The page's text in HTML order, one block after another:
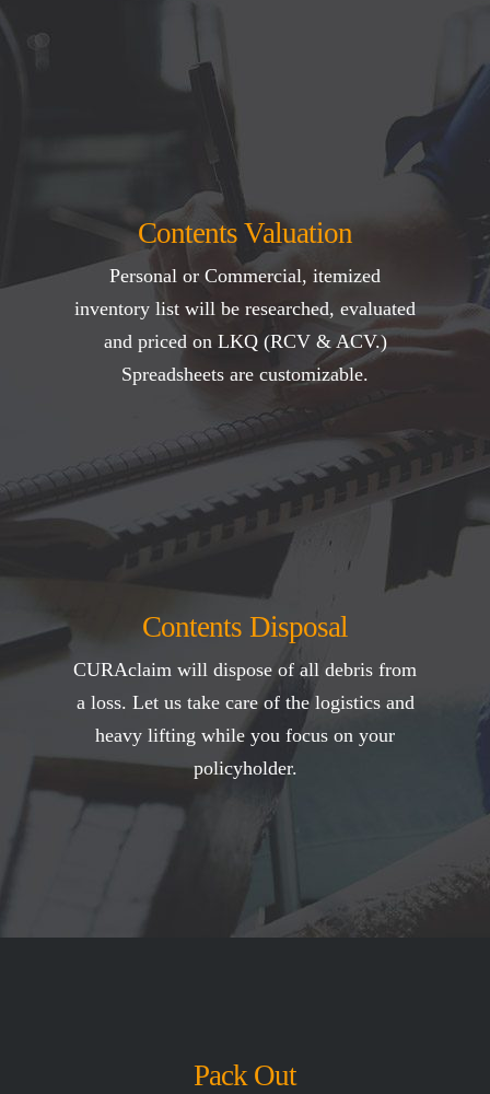
Contents Valuation
Personal or Commercial, itemized
inventory list will be researched, evaluated
and priced on LKQ (RCV & ACV.)
Spreadsheets are customizable.
Contents Disposal
CURAclaim will dispose of all debris from
a loss. Let us take care of the logistics and
heavy lifting while you focus on your
policyholder.
Pack Out